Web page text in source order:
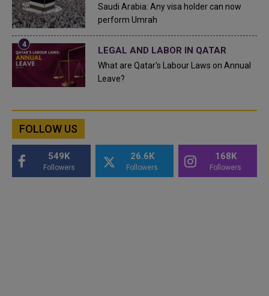
Saudi Arabia: Any visa holder can now
perform Umrah
LEGAL AND LABOR IN QATAR
What are Qatar's Labour Laws on Annual
Leave?
FOLLOW US
549K
Followers
26.6K
Followers
168K
Followers